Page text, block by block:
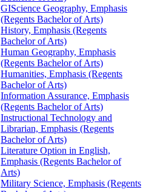
GIScience Geography, Emphasis
(Regents Bachelor of Arts)
History, Emphasis (Regents
Bachelor of Arts)
Human Geography, Emphasis
(Regents Bachelor of Arts)
Humanities, Emphasis (Regents
Bachelor of Arts)
Information Assurance, Emphasis
(Regents Bachelor of Arts)
Instructional Technology and
Librarian, Emphasis (Regents
Bachelor of Arts)
Literature Option in English,
Emphasis (Regents Bachelor of
Arts)
Military Science, Emphasis (Regents